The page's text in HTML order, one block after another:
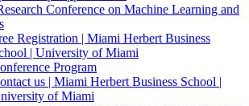
Conference on Machine Learning and
Registration | Miami Herbert Business
| University of Miami
Program
us | Miami Herbert Business School |
of Miami